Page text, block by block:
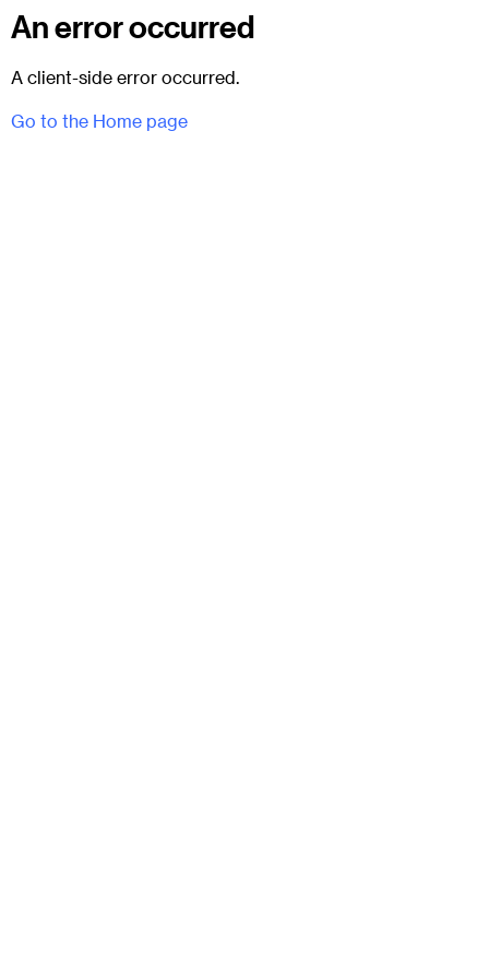
An error occurred
A client-side error occurred.
Go to the Home page